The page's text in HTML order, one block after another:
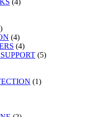
(4)
(4)
(4)
(5)
(1)